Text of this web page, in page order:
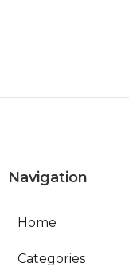
Navigation
Home
Categories